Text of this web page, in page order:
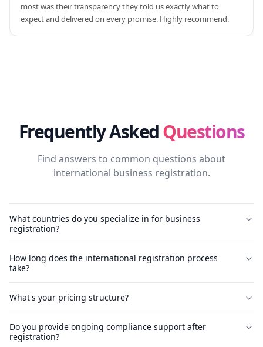
most was their transparency they told us exactly what to
expect and delivered on every promise. Highly recommend.
Frequently AskedQuestions
Find answers to common questions about
international business registration.
What countries do you specialize in for business
registration?
How long does the international registration process
take?
What's your pricing structure?
Do you provide ongoing compliance support after
registration?